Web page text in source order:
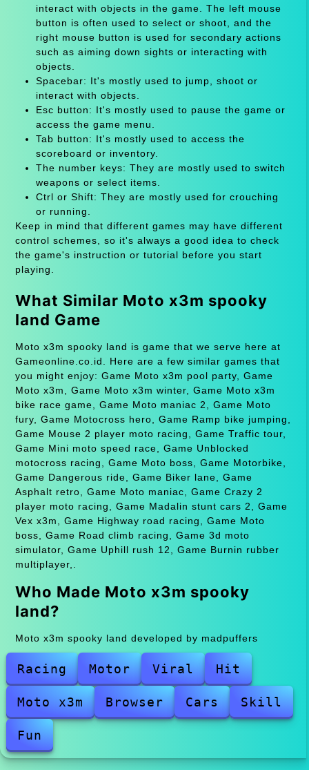
interact with objects in the game. The left mouse
button is often used to select or shoot, and the
right mouse button is used for secondary actions
such as aiming down sights or interacting with
objects.
Spacebar: It's mostly used to jump, shoot or
interact with objects.
Esc button: It's mostly used to pause the game or
access the game menu.
Tab button: It's mostly used to access the
scoreboard or inventory.
The number keys: They are mostly used to switch
weapons or select items.
Ctrl or Shift: They are mostly used for crouching
or running.
Keep in mind that different games may have different
control schemes, so it's always a good idea to check
the game's instruction or tutorial before you start
playing.
What Similar Moto x3m spooky
land Game
Moto x3m spooky land is game that we serve here at
Gameonline.co.id. Here are a few similar games that
you might enjoy: Game Moto x3m pool party, Game
Moto x3m, Game Moto x3m winter, Game Moto x3m
bike race game, Game Moto maniac 2, Game Moto
fury, Game Motocross hero, Game Ramp bike jumping,
Game Mouse 2 player moto racing, Game Traffic tour,
Game Mini moto speed race, Game Unblocked
motocross racing, Game Moto boss, Game Motorbike,
Game Dangerous ride, Game Biker lane, Game
Asphalt retro, Game Moto maniac, Game Crazy 2
player moto racing, Game Madalin stunt cars 2, Game
Vex x3m, Game Highway road racing, Game Moto
boss, Game Road climb racing, Game 3d moto
simulator, Game Uphill rush 12, Game Burnin rubber
multiplayer,.
Who Made Moto x3m spooky
land?
Moto x3m spooky land developed by madpuffers
Racing Motor Viral Hit
Moto x3m Browser Cars Skill
Fun